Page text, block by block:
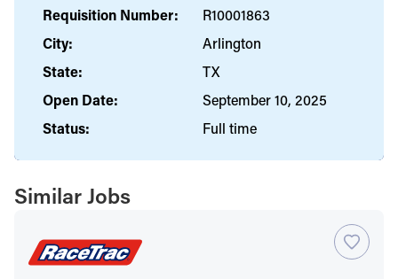
Requisition Number:
R10001863
City:
Arlington
State:
TX
Open Date:
September 10, 2025
Status:
Full time
Similar Jobs